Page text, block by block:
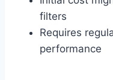
filters
Requires
performance